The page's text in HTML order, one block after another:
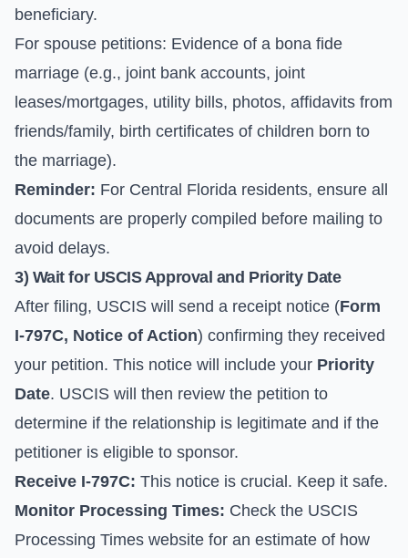
beneficiary.
For spouse petitions: Evidence of a bona fide
marriage (e.g., joint bank accounts, joint
leases/mortgages, utility bills, photos, affidavits from
friends/family, birth certificates of children born to
the marriage).
Reminder: For Central Florida residents, ensure all
documents are properly compiled before mailing to
avoid delays.
3) Wait for USCIS Approval and Priority Date
After filing, USCIS will send a receipt notice (Form
I-797C, Notice of Action) confirming they received
your petition. This notice will include your Priority
Date. USCIS will then review the petition to
determine if the relationship is legitimate and if the
petitioner is eligible to sponsor.
Receive I-797C: This notice is crucial. Keep it safe.
Monitor Processing Times: Check the USCIS
Processing Times website for an estimate of how